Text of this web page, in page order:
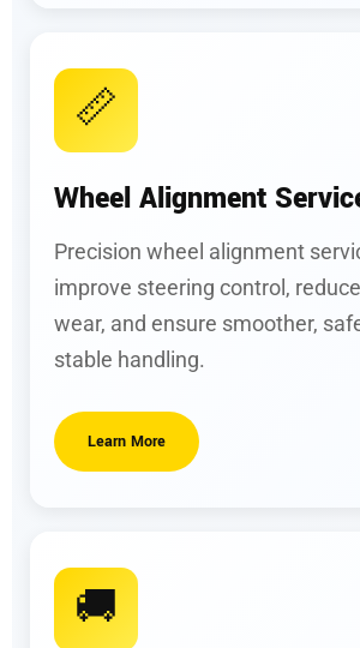
📏
Wheel Alignment
Precision wheel alignment
improve steering control,
wear, and ensure smoother,
stable handling.
Learn More
🚚